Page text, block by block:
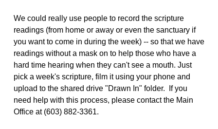
We could really use people to record the scripture
readings (from home or away or even the sanctuary if
you want to come in during the week) -- so that we have
readings without a mask on to help those who have a
hard time hearing when they can't see a mouth. Just
pick a week's scripture, film it using your phone and
upload to the shared drive "Drawn In" folder. If you
need help with this process, please contact the Main
Office at (603) 882-3361.